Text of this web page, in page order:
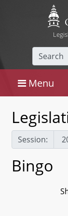
Search
Menu
Session:
Bingo